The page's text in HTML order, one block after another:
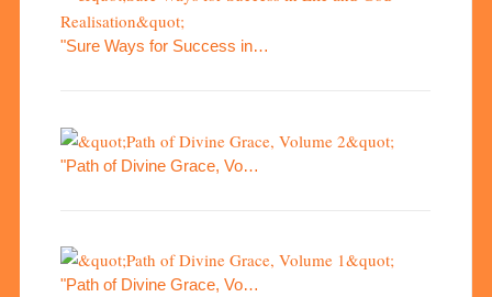
"Sure Ways for Success in…
"Path of Divine Grace, Vo…
"Path of Divine Grace, Vo…